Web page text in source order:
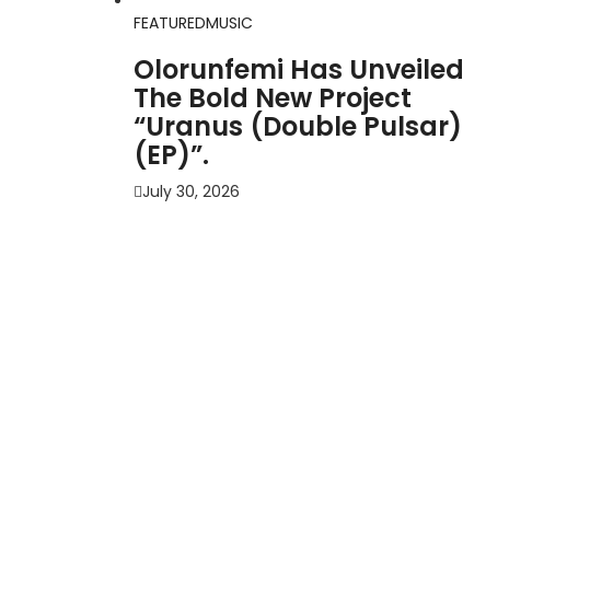
FEATUREDMUSIC
Olorunfemi Has Unveiled
The Bold New Project
“Uranus (Double Pulsar)
(EP)”.
July 30, 2026